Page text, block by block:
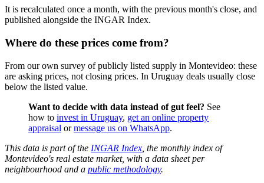
It is recalculated once a month, with the previous month's close, and
published alongside the INGAR Index.
Where do these prices come from?
From our own survey of publicly listed supply in Montevideo: these
are asking prices, not closing prices. In Uruguay deals usually close
below the listed value.
Want to decide with data instead of gut feel? See
how to invest in Uruguay, get an online property
appraisal ormessage us on WhatsApp.
This data is part of the INGAR Index , the monthly index of
Montevideo's real estate market, with a data sheet per
neighbourhood and a public methodology.